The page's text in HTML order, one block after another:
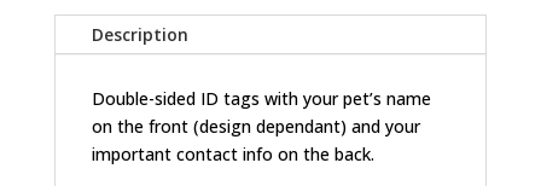
Description
Double-sided ID tags with your pet’s name
on the front (design dependant) and your
important contact info on the back.